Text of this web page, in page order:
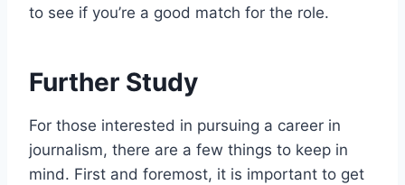
to see if you’re a good match for the role.
Further Study
For those interested in pursuing a career in
journalism, there are a few things to keep in
mind. First and foremost, it is important to get